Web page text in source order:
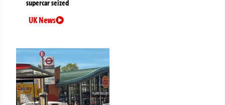
supercar seized
UK News